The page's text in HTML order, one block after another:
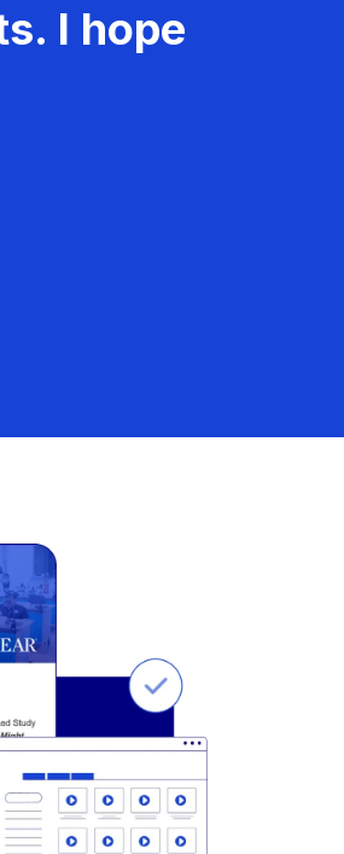
I hope